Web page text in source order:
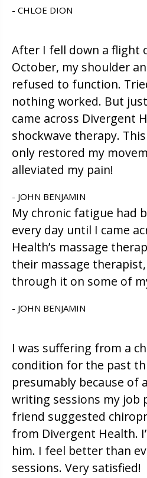
- CHLOE DION
After I fell down a flight
October, my shoulder
refused to function.
nothing worked. But
came across Divergent
shockwave therapy.
only restored my
alleviated my pain!
- JOHN BENJAMIN
My chronic fatigue had
every day until I came
Health’s massage
their massage
through it on some of
- JOHN BENJAMIN
I was suffering from a
condition for the past
presumably because of
writing sessions my job
friend suggested
from Divergent Health.
him. I feel better than
sessions. Very satisfied!